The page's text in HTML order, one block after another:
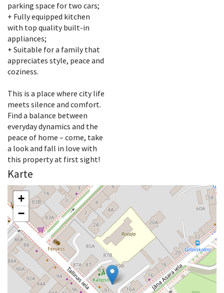
parking space for two cars;
+ Fully equipped kitchen
with top quality built-in
appliances;
+ Suitable for a family that
appreciates style, peace and
coziness.
This is a place where city life
meets silence and comfort.
Find a balance between
everyday dynamics and the
peace of home – come, take
a look and fall in love with
this property at first sight!
Karte
+
−